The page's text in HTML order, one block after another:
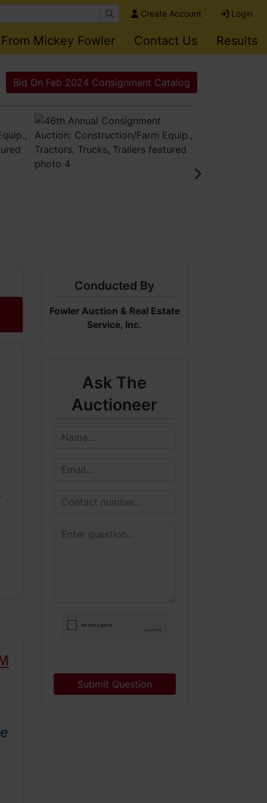
Create Account Login
Mickey Fowler Contact Us Results
Bid On Feb 2024 Consignment Catalog
Conducted By
Fowler Auction & Real Estate
Service, Inc.
Ask The
Auctioneer
Submit Question